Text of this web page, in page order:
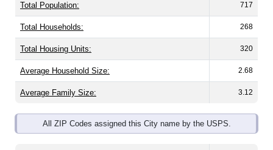
Total Population: 717
Total Households: 268
Total Housing Units: 320
Average Household Size: 2.68
Average Family Size: 3.12
All ZIP Codes assigned this City name by the USPS.